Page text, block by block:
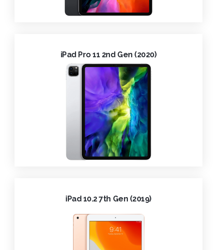
iPad Pro 11 2nd Gen (2020)
iPad 10.2 7th Gen (2019)